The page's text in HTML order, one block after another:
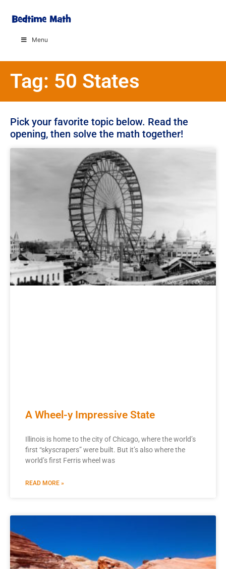
Menu
Tag: 50 States
Pick your favorite topic below. Read the
opening, then solve the math together!
A Wheel-y Impressive State
Illinois is home to the city of Chicago, where the world’s
first “skyscrapers” were built. But it’s also where the
world’s first Ferris wheel was
READ MORE »